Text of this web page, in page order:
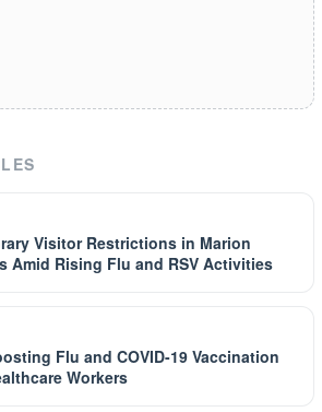
Visitor Restrictions in Marion
Amid Rising Flu and RSV Activities
Flu and COVID-19 Vaccination
Workers